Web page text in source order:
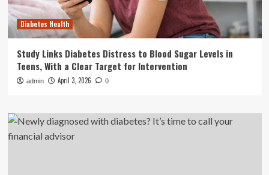
Diabetes Health
Study Links Diabetes Distress to Blood Sugar Levels in
Teens, With a Clear Target for Intervention
admin April 3, 2026 0